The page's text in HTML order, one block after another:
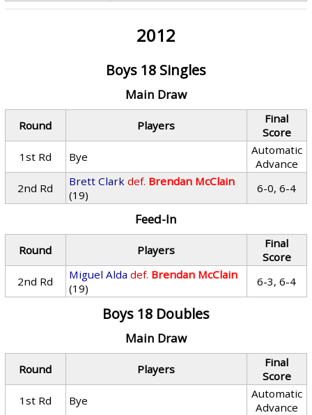
2012
Boys 18 Singles
Main Draw
Round Players
Final
Score
1st Rd
Bye
Automatic
Advance
2nd Rd
Brett Clark def. Brendan McClain
(19)
6-0, 6-4
Feed-In
Round Players
Final
Score
2nd Rd
Miguel Alda def. Brendan McClain
(19)
6-3, 6-4
Boys 18 Doubles
Main Draw
Round Players
Final
Score
1st Rd
Bye
Automatic
Advance